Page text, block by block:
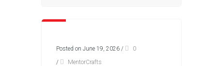
Posted on June 19, 2026 /
0
/
MentorCrafts